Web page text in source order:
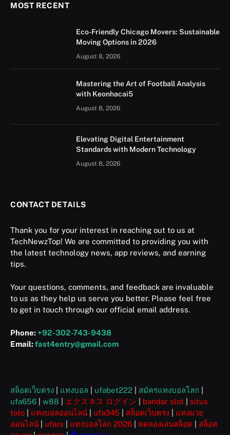
MOST RECENT
Eco-Friendly Chicago Movers: Sustainable
Moving Options in 2026
August 8, 2026
Mastering the Art of Football Analysis
with Keonhacai5
August 8, 2026
Elevating Digital Entertainment
Standards with Modern Technology
August 8, 2026
CONTACT DETAILS
Thank you for your interest in reaching out to us at
TechNewzTop! We are committed to providing you with
the latest technology news, app reviews, and earning
tips.
Your questions, comments, and feedback are invaluable
to us as they help us serve you better. Please feel free
to get in touch through our official email address.
Phone: +92-302-743-9438
Email:fast4entry@gmail.com
สล็อตเว็บตรง แทงบอล ufabet222 สมัครแทงบอลโลก
ufa656
w88 エクスネス ログイン bandar slot
situs
toto
แทงบอลออนไลน์ ufa345 สล็อตเว็บตรง
แทงมวย
ออนไลน์
ufars แทงบอลโลก 2026 ทดลองเล่นสล็อต
สล็อต